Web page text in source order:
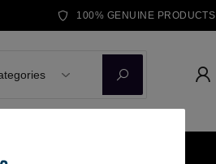
100% GENUINE PRODUCTS